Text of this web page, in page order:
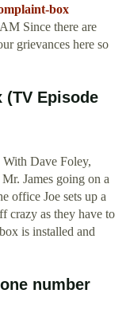
box
Since there are
grievances here so
(TV Episode
With Dave Foley,
James going on a
office Joe sets up a
crazy as they have to
is installed and
number